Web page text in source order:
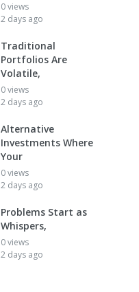
0 views
2 days ago
Traditional
Portfolios Are
Volatile,
0 views
2 days ago
Alternative
Investments Where
Your
0 views
2 days ago
Problems Start as
Whispers,
0 views
2 days ago